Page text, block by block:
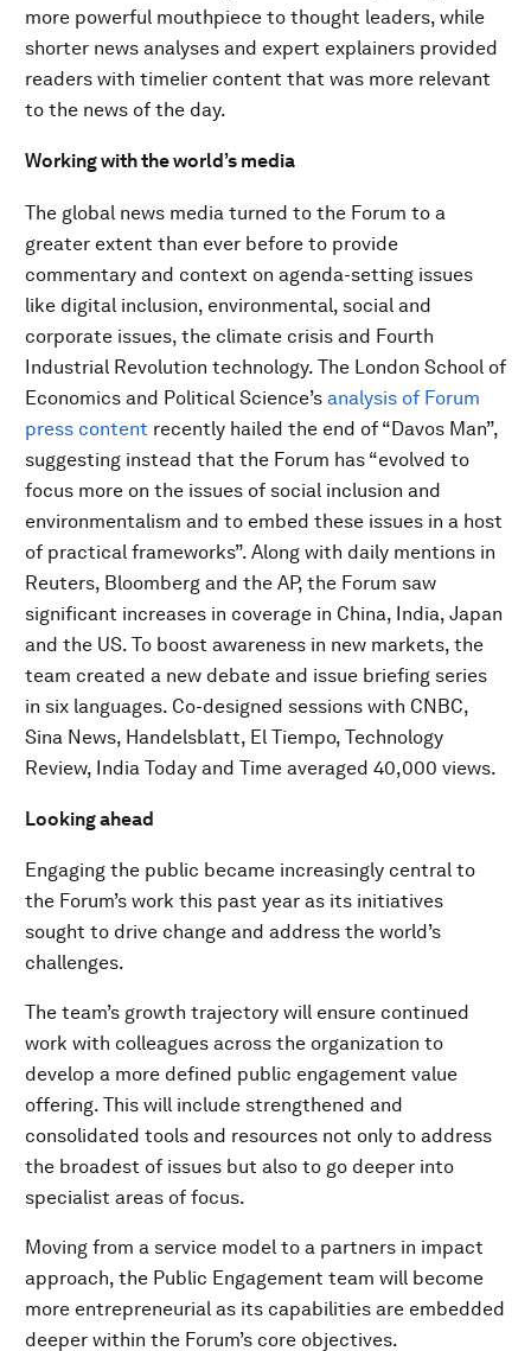
more powerful mouthpiece to thought leaders, while
shorter news analyses and expert explainers provided
readers with timelier content that was more relevant
to the news of the day.
Working with the world’s media
The global news media turned to the Forum to a
greater extent than ever before to provide
commentary and context on agenda-setting issues
like digital inclusion, environmental, social and
corporate issues, the climate crisis and Fourth
Industrial Revolution technology. The London School of
Economics and Political Science’s analysis of Forum
press content recently hailed the end of “Davos Man”,
suggesting instead that the Forum has “evolved to
focus more on the issues of social inclusion and
environmentalism and to embed these issues in a host
of practical frameworks”. Along with daily mentions in
Reuters, Bloomberg and the AP, the Forum saw
significant increases in coverage in China, India, Japan
and the US. To boost awareness in new markets, the
team created a new debate and issue briefing series
in six languages. Co-designed sessions with CNBC,
Sina News, Handelsblatt, El Tiempo, Technology
Review, India Today and Time averaged 40,000 views.
Looking ahead
Engaging the public became increasingly central to
the Forum’s work this past year as its initiatives
sought to drive change and address the world’s
challenges.
The team’s growth trajectory will ensure continued
work with colleagues across the organization to
develop a more defined public engagement value
offering. This will include strengthened and
consolidated tools and resources not only to address
the broadest of issues but also to go deeper into
specialist areas of focus.
Moving from a service model to a partners in impact
approach, the Public Engagement team will become
more entrepreneurial as its capabilities are embedded
deeper within the Forum’s core objectives.